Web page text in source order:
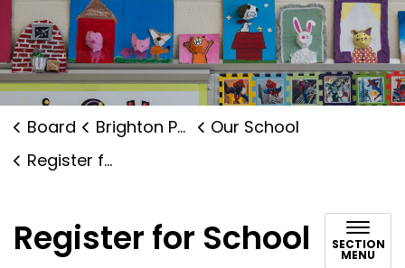
Board Brighton Public School
Our School
Register for School
Register for School SECTION
MENU